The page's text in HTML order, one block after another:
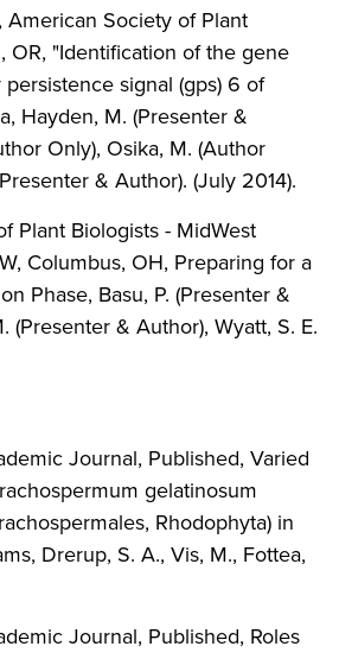
American Society of Plant
OR, "Identification of the gene
signal (gps) 6 of
Hayden, M. (Presenter &
Only), Osika, M. (Author
& Author). (July 2014).
Plant Biologists - MidWest
Columbus, OH, Preparing for a
Phase, Basu, P. (Presenter &
(Presenter & Author), Wyatt, S. E.
Journal, Published, Varied
gelatinosum
Rhodophyta) in
Drerup, S. A., Vis, M., Fottea,
Journal, Published, Roles